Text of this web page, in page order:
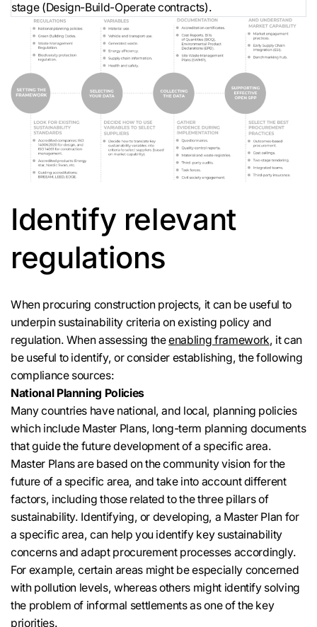
stage (Design-Build-Operate contracts).
Identify relevant
regulations
When procuring construction projects, it can be useful to
underpin sustainability criteria on existing policy and
regulation. When assessing theenabling framework, it can
be useful to identify, or consider establishing, the following
compliance sources:
National Planning Policies
Many countries have national, and local, planning policies
which include Master Plans, long-term planning documents
that guide the future development of a specific area.
Master Plans are based on the community vision for the
future of a specific area, and take into account different
factors, including those related to the three pillars of
sustainability. Identifying, or developing, a Master Plan for
a specific area, can help you identify key sustainability
concerns and adapt procurement processes accordingly.
For example, certain areas might be especially concerned
with pollution levels, whereas others might identify solving
the problem of informal settlements as one of the key
priorities.